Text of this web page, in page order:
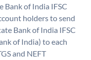
Bank of India IFSC
holders to send
Bank of India IFSC
of India) to each
and NEFT